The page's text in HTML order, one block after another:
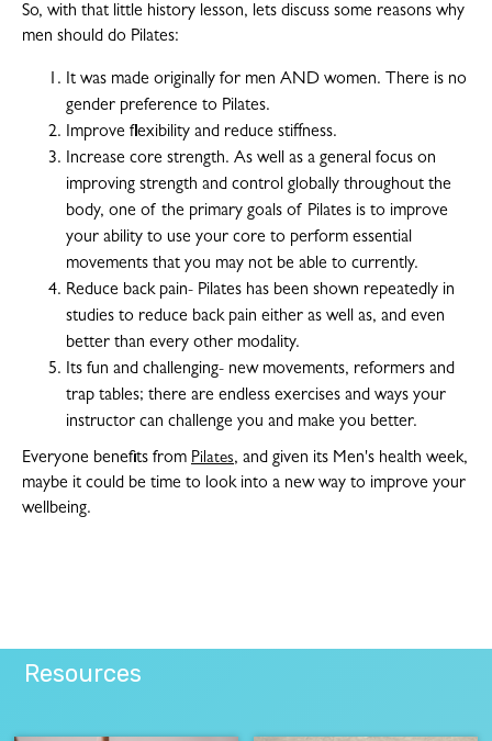
So, with that little history lesson, lets discuss some reasons why
men should do Pilates:
It was made originally for men AND women. There is no
gender preference to Pilates.
Improve flexibility and reduce stiffness.
Increase core strength. As well as a general focus on
improving strength and control globally throughout the
body, one of the primary goals of Pilates is to improve
your ability to use your core to perform essential
movements that you may not be able to currently.
Reduce back pain- Pilates has been shown repeatedly in
studies to reduce back pain either as well as, and even
better than every other modality.
Its fun and challenging- new movements, reformers and
trap tables; there are endless exercises and ways your
instructor can challenge you and make you better.
Everyone benefits from Pilates, and given its Men's health week,
maybe it could be time to look into a new way to improve your
wellbeing.
Resources